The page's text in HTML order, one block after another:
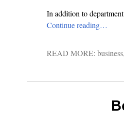
In addition to
Continue reading…
READ MORE: business,